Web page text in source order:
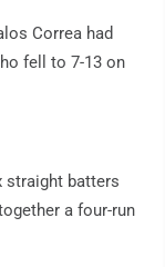
Correa had
fell to 7-13 on
straight batters
a four-run